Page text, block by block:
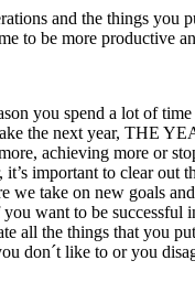
and the things you
to be more productive
you spend a lot of
the next year, THE
achieving more or
important to clear out
we take on new goals
want to be successful
all the things that you
don´t like to or you